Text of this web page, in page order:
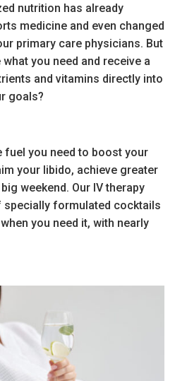
nutrition has already
medicine and even changed
primary care physicians. But
you need and receive a
and vitamins directly into
goals?
fuel you need to boost your
your libido, achieve greater
weekend. Our IV therapy
formulated cocktails
you need it, with nearly